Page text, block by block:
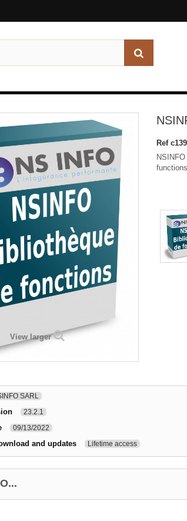
View larger
Ref
SARL
23.2.1
09/13/2022
and updates Lifetime access